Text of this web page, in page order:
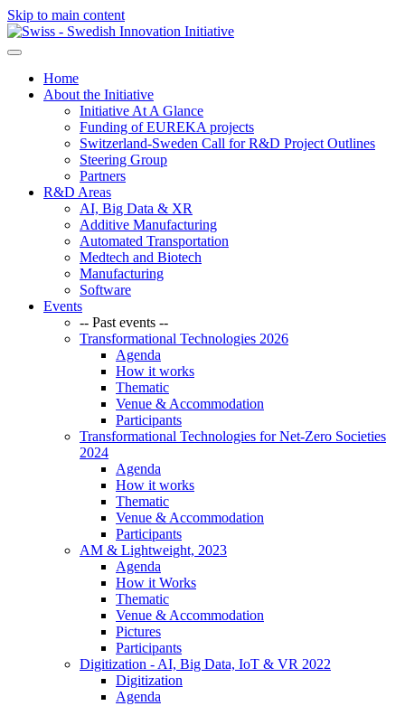
Skip to main content
Home
About the Initiative
Initiative At A Glance
Funding of EUREKA projects
Switzerland-Sweden Call for R&D Project Outlines
Steering Group
Partners
R&D Areas
AI, Big Data & XR
Additive Manufacturing
Automated Transportation
Medtech and Biotech
Manufacturing
Software
Events
-- Past events --
Transformational Technologies 2026
Agenda
How it works
Thematic
Venue & Accommodation
Participants
Transformational Technologies for Net-Zero Societies
2024
Agenda
How it works
Thematic
Venue & Accommodation
Participants
AM & Lightweight, 2023
Agenda
How it Works
Thematic
Venue & Accommodation
Pictures
Participants
Digitization - AI, Big Data, IoT & VR 2022
Digitization
Agenda